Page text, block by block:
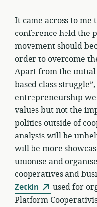
It came across to
conference held the
movement should
order to overcome
Apart from the initial
based class
entrepreneurship
values but not the
politics outside of
analysis will be
will be more
unionise and
cooperatives and
Zetkin
used for
Platform